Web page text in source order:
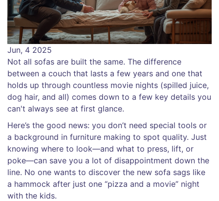
Jun, 4 2025
Not all sofas are built the same. The difference
between a couch that lasts a few years and one that
holds up through countless movie nights (spilled juice,
dog hair, and all) comes down to a few key details you
can't always see at first glance.
Here’s the good news: you don’t need special tools or
a background in furniture making to spot quality. Just
knowing where to look—and what to press, lift, or
poke—can save you a lot of disappointment down the
line. No one wants to discover the new sofa sags like
a hammock after just one “pizza and a movie” night
with the kids.